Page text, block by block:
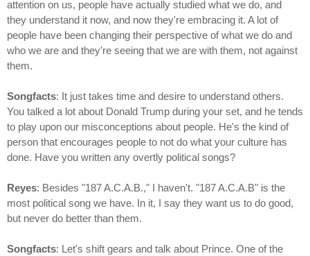
attention on us, people have actually studied what we do, and
they understand it now, and now they're embracing it. A lot of
people have been changing their perspective of what we do and
who we are and they're seeing that we are with them, not against
them.
Songfacts: It just takes time and desire to understand others.
You talked a lot about Donald Trump during your set, and he tends
to play upon our misconceptions about people. He's the kind of
person that encourages people to not do what your culture has
done. Have you written any overtly political songs?
Reyes: Besides "187 A.C.A.B.," I haven't. "187 A.C.A.B" is the
most political song we have. In it, I say they want us to do good,
but never do better than them.
Songfacts: Let's shift gears and talk about Prince. One of the